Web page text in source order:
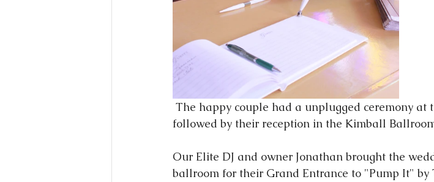
followed by their reception in the Kimball
Our Elite DJ and owner Jonathan brought the
ballroom for their Grand Entrance to "Pump It" by